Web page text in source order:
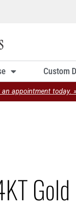
Custom
an appointment today.